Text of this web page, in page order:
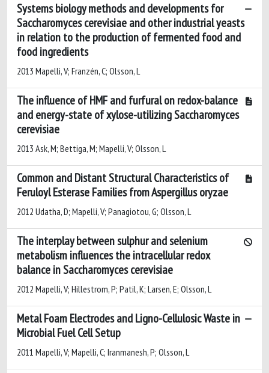
Systems biology methods and developments for
Saccharomyces cerevisiae and other industrial yeasts
in relation to the production of fermented food and
food ingredients
2013 Mapelli, V; Franzén, C; Olsson, L
The influence of HMF and furfural on redox-balance
and energy-state of xylose-utilizing Saccharomyces
cerevisiae
2013 Ask, M; Bettiga, M; Mapelli, V; Olsson, L
Common and Distant Structural Characteristics of
Feruloyl Esterase Families from Aspergillus oryzae
2012 Udatha, D; Mapelli, V; Panagiotou, G; Olsson, L
The interplay between sulphur and selenium
metabolism influences the intracellular redox
balance in Saccharomyces cerevisiae
2012 Mapelli, V; Hillestrom, P; Patil, K; Larsen, E; Olsson, L
Metal Foam Electrodes and Ligno-Cellulosic Waste in
Microbial Fuel Cell Setup
2011 Mapelli, V; Mapelli, C; Iranmanesh, P; Olsson, L